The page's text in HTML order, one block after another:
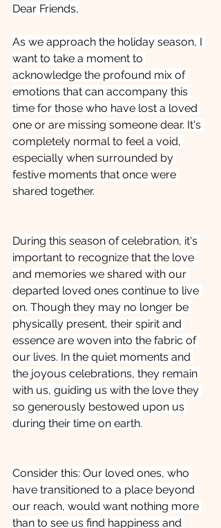
Dear Friends,
As we approach the holiday season, I
want to take a moment to
acknowledge the profound mix of
emotions that can accompany this
time for those who have lost a loved
one or are missing someone dear. It's
completely normal to feel a void,
especially when surrounded by
festive moments that once were
shared together.
During this season of celebration, it's
important to recognize that the love
and memories we shared with our
departed loved ones continue to live
on. Though they may no longer be
physically present, their spirit and
essence are woven into the fabric of
our lives. In the quiet moments and
the joyous celebrations, they remain
with us, guiding us with the love they
so generously bestowed upon us
during their time on earth.
Consider this: Our loved ones, who
have transitioned to a place beyond
our reach, would want nothing more
than to see us find happiness and